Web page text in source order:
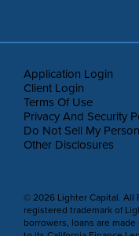
Application Login
Client Login
Terms Of Use
Privacy And Security
Do Not Sell My
Other Disclosures
© 2026 Lighter Capital. All
registered trademark of
borrowers, loans are